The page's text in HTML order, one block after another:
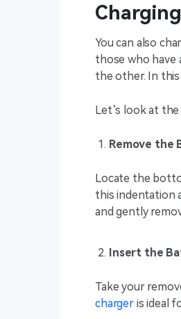
You can also
those who have
the other. In
Let’s look at
Remove the
Locate the
this indentation
and gently
Insert the
Take your
chargeris ideal